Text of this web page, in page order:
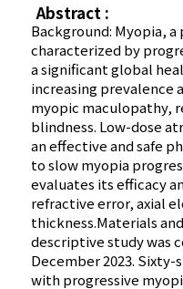
Abstract :
Background: Myopia,
characterized by
a significant global
increasing prevalence
myopic maculopathy,
blindness. Low-dose
an effective and safe
to slow myopia
evaluates its efficacy
refractive error, axial
thickness.Materials
descriptive study was
December 2023. Sixty-
with progressive